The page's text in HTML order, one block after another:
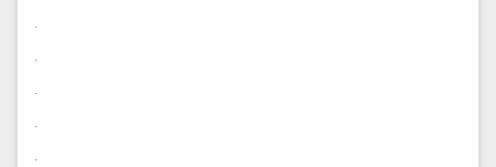
.
.
.
.
.